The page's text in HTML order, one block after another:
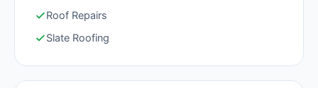
Roof Repairs
Slate Roofing